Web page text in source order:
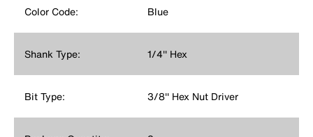
Color Code: Blue
Shank Type: 1/4'' Hex
Bit Type: 3/8'' Hex Nut Driver